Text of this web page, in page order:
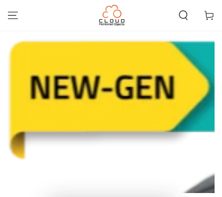
CONTENT
Cart